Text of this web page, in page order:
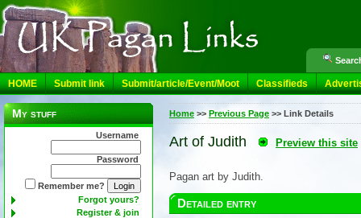
HOME Submit link Submit/article/Event/Moot Classifieds
My stuff
Username
Password
Remember me?
Forgot yours?
Register & join
Home >> Previous Page >> Link Details
Art of Judith Preview this site
Pagan art by Judith.
Detailed entry